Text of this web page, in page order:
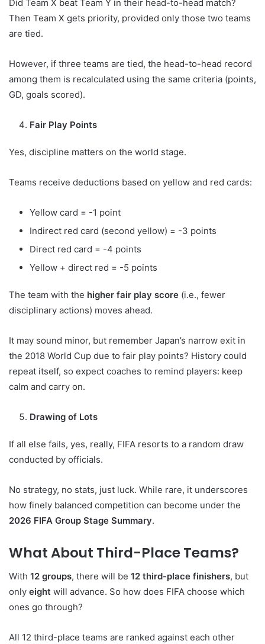
Did Team X beat Team Y in their head-to-head match?
Then Team X gets priority, provided only those two teams
are tied.
However, if three teams are tied, the head-to-head record
among them is recalculated using the same criteria (points,
GD, goals scored).
Fair Play Points
Yes, discipline matters on the world stage.
Teams receive deductions based on yellow and red cards:
Yellow card = -1 point
Indirect red card (second yellow) = -3 points
Direct red card = -4 points
Yellow + direct red = -5 points
The team with the higher fair play score (i.e., fewer
disciplinary actions) moves ahead.
It may sound minor, but remember Japan’s narrow exit in
the 2018 World Cup due to fair play points? History could
repeat itself, so expect coaches to remind players: keep
calm and carry on.
Drawing of Lots
If all else fails, yes, really, FIFA resorts to a random draw
conducted by officials.
No strategy, no stats, just luck. While rare, it underscores
how finely balanced competition can become under the
2026 FIFA Group Stage Summary.
What About Third-Place Teams?
With 12 groups, there will be 12 third-place finishers, but
only eight will advance. So how does FIFA choose which
ones go through?
All 12 third-place teams are ranked against each other